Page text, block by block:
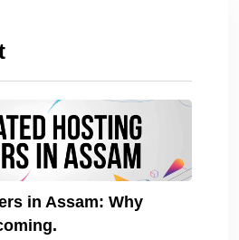
in Assam: Why